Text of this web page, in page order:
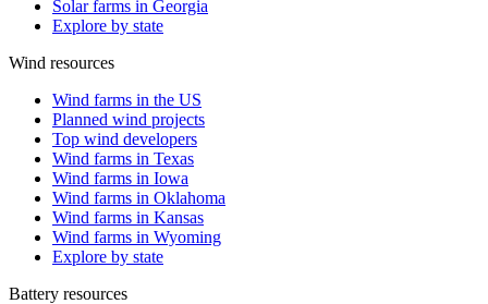
Solar farms in Georgia
Explore by state
Wind resources
Wind farms in the US
Planned wind projects
Top wind developers
Wind farms in Texas
Wind farms in Iowa
Wind farms in Oklahoma
Wind farms in Kansas
Wind farms in Wyoming
Explore by state
Battery resources